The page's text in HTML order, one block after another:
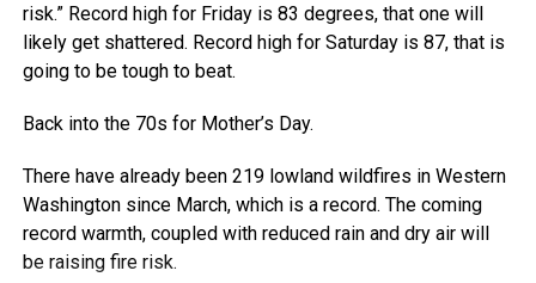
risk.” Record high for Friday is 83 degrees, that one will
likely get shattered. Record high for Saturday is 87, that is
going to be tough to beat.
Back into the 70s for Mother’s Day.
There have already been 219 lowland wildfires in Western
Washington since March, which is a record. The coming
record warmth, coupled with reduced rain and dry air will
be raising fire risk.